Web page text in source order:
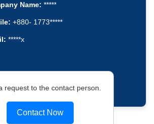
Name: *****
+880- 1773*****
*****x
request to the contact person.
Contact Now